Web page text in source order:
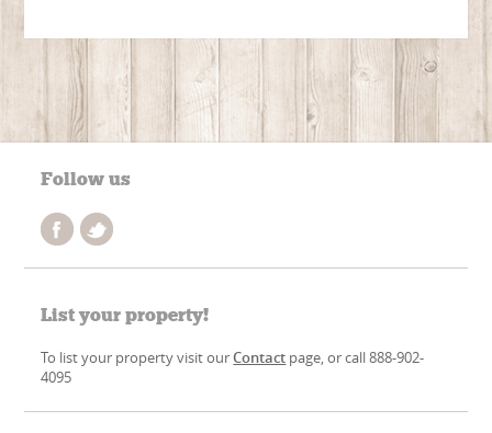
Follow us
List your property!
To list your property visit ourContact page, or call 888-902-
4095